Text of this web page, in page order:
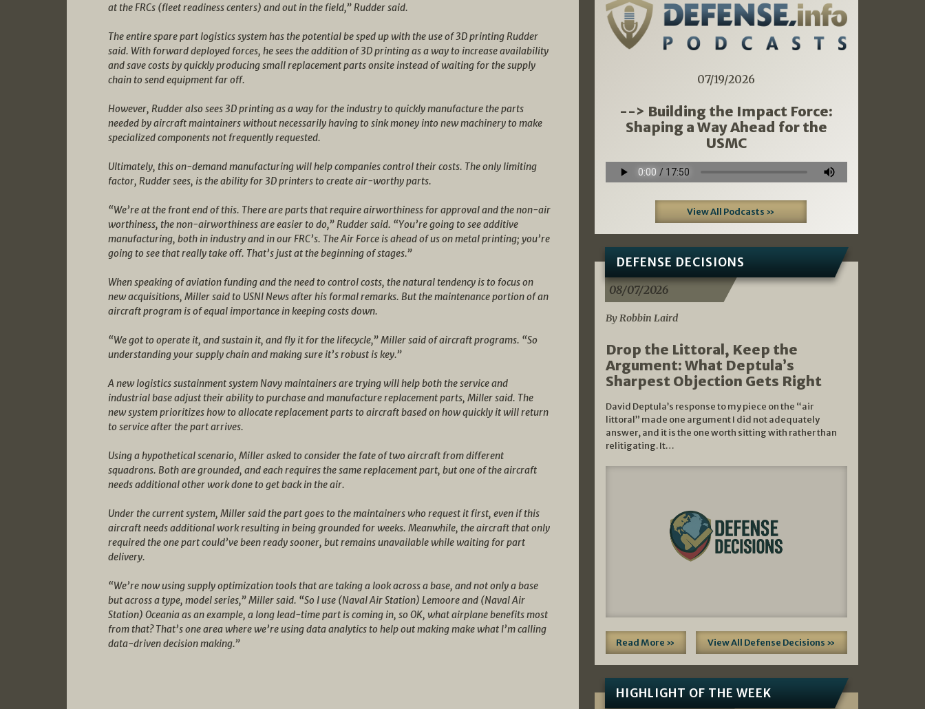
at the FRCs (fleet readiness centers) and out in the field,” Rudder said.
The entire spare part logistics system has the potential be sped up with the use of 3D printing Rudder
said. With forward deployed forces, he sees the addition of 3D printing as a way to increase availability
and save costs by quickly producing small replacement parts onsite instead of waiting for the supply
chain to send equipment far off.
However, Rudder also sees 3D printing as a way for the industry to quickly manufacture the parts
needed by aircraft maintainers without necessarily having to sink money into new machinery to make
specialized components not frequently requested.
Ultimately, this on-demand manufacturing will help companies control their costs. The only limiting
factor, Rudder sees, is the ability for 3D printers to create air-worthy parts.
“We’re at the front end of this. There are parts that require airworthiness for approval and the non-air
worthiness, the non-airworthiness are easier to do,” Rudder said. “You’re going to see additive
manufacturing, both in industry and in our FRC’s. The Air Force is ahead of us on metal printing; you’re
going to see that really take off. That’s just at the beginning of stages.”
When speaking of aviation funding and the need to control costs, the natural tendency is to focus on
new acquisitions, Miller said to USNI News after his formal remarks. But the maintenance portion of an
aircraft program is of equal importance in keeping costs down.
“We got to operate it, and sustain it, and fly it for the lifecycle,” Miller said of aircraft programs. “So
understanding your supply chain and making sure it’s robust is key.”
A new logistics sustainment system Navy maintainers are trying will help both the service and
industrial base adjust their ability to purchase and manufacture replacement parts, Miller said. The
new system prioritizes how to allocate replacement parts to aircraft based on how quickly it will return
to service after the part arrives.
Using a hypothetical scenario, Miller asked to consider the fate of two aircraft from different
squadrons. Both are grounded, and each requires the same replacement part, but one of the aircraft
needs additional other work done to get back in the air.
Under the current system, Miller said the part goes to the maintainers who request it first, even if this
aircraft needs additional work resulting in being grounded for weeks. Meanwhile, the aircraft that only
required the one part could’ve been ready sooner, but remains unavailable while waiting for part
delivery.
“We’re now using supply optimization tools that are taking a look across a base, and not only a base
but across a type, model series,” Miller said. “So I use (Naval Air Station) Lemoore and (Naval Air
Station) Oceania as an example, a long lead-time part is coming in, so OK, what airplane benefits most
from that? That’s one area where we’re using data analytics to help out making make what I’m calling
data-driven decision making.”
07/19/2026
--> Building the Impact Force:
Shaping a Way Ahead for the
USMC
View All Podcasts »
DEFENSE DECISIONS
08/07/2026
By Robbin Laird
Drop the Littoral, Keep the
Argument: What Deptula’s
Sharpest Objection Gets Right
David Deptula’s response to my piece on the “air
littoral” made one argument I did not adequately
answer, and it is the one worth sitting with rather than
relitigating. It…
Read More » View All Defense Decisions »
HIGHLIGHT OF THE WEEK